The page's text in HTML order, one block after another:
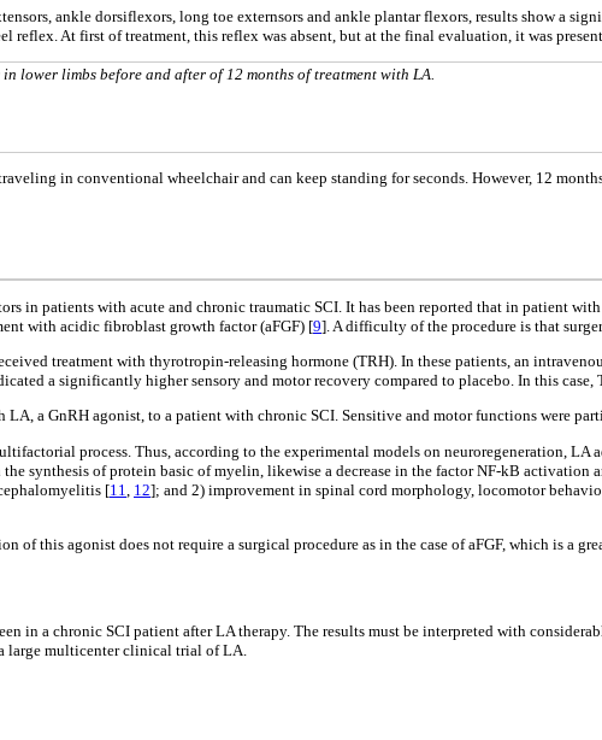
ankle dorsiflexors, long toe externsors and ankle plantar flexors, results show a
reflex. At first of treatment, this reflex was absent, but at the final evaluation, it was
lower limbs before and after of 12 months of treatment with LA.
in conventional wheelchair and can keep standing for seconds. However, 12
in patients with acute and chronic traumatic SCI. It has been reported that in patient
with acidic fibroblast growth factor (aFGF) [9]. A difficulty of the procedure is that
treatment with thyrotropin-releasing hormone (TRH). In these patients, an
a significantly higher sensory and motor recovery compared to placebo. In this
a GnRH agonist, to a patient with chronic SCI. Sensitive and motor functions were
process. Thus, according to the experimental models on neuroregeneration,
synthesis of protein basic of myelin, likewise a decrease in the factor NF-kB
[11 12]; and 2) improvement in spinal cord morphology, locomotor
this agonist does not require a surgical procedure as in the case of aFGF, which is a
in a chronic SCI patient after LA therapy. The results must be interpreted with
large multicenter clinical trial of LA.